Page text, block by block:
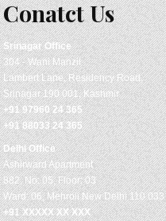
Conatct Us
SrinagarOffice
304 - Wani Manzil
Lambert Lane, Residency Road,
Srinagar 190 001, Kashmir
+91 97960 24 365
+91 88033 24 365
Delhi Office
Ashirward Apartment
882, No: 05, Floor: 03
Ward: 06, Mehroli New Delhi 110 033
+91 XXXXX XX XXX